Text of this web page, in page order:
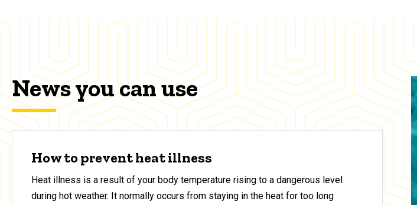
News you can use
How to prevent heat illness
Heat illness is a result of your body temperature rising to a dangerous level
during hot weather. It normally occurs from staying in the heat for too long